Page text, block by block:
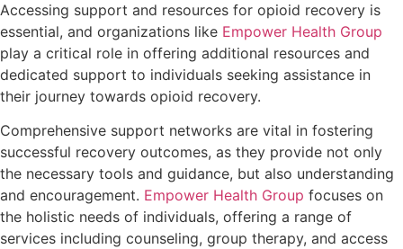
Accessing support and resources for opioid recovery is
essential, and organizations like Empower Health Group
play a critical role in offering additional resources and
dedicated support to individuals seeking assistance in
their journey towards opioid recovery.
Comprehensive support networks are vital in fostering
successful recovery outcomes, as they provide not only
the necessary tools and guidance, but also understanding
and encouragement. Empower Health Group focuses on
the holistic needs of individuals, offering a range of
services including counseling, group therapy, and access